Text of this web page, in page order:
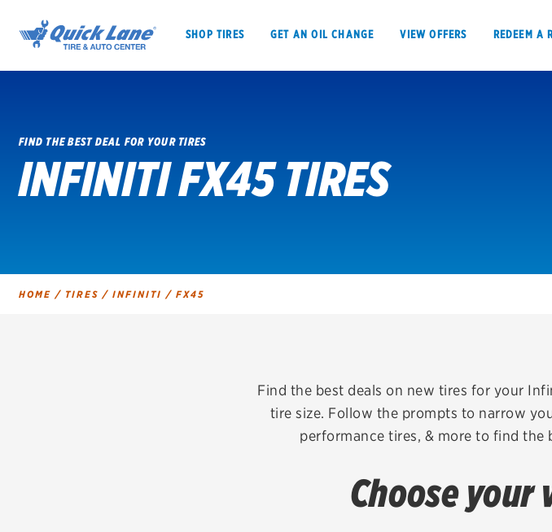
SHOP TIRES GET AN OIL CHANGE VIEW OFFERS REDEEM A
SHOP TIRES GET AN OIL CHANGE VIEW OFFERS
Brakes
Batteries
Belts & hoses
VIEW ALL SERVICES
FIND THE BEST DEAL FOR YOUR TIRES
INFINITI FX45 TIRES
HOME / TIRES / INFINITI / FX45
Find the best deals on new tires for your
tire size. Follow the prompts to narrow
performance tires, & more to find the
Choose your